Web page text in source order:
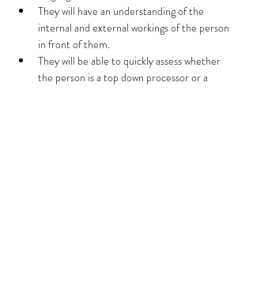
They will have an understanding of the
internal and external workings of the person
in front of them.
They will be able to quickly assess whether
the person is a top down processor or a